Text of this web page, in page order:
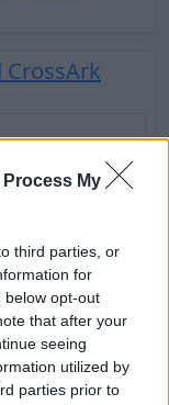
Process My
third parties, or
for
below opt-out
that after your
seeing
utilized by
parties prior to
CrossArk
271
seit 2019
259 268